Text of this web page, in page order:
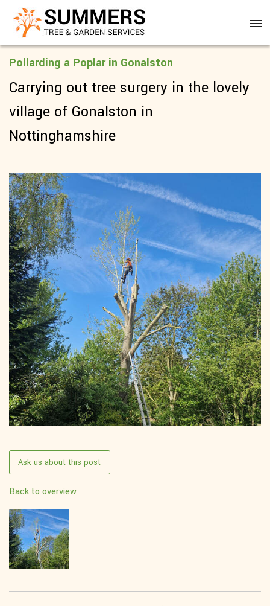
Pollarding a Poplar in Gonalston
Carrying out tree surgery in the lovely
village of Gonalston in
Nottinghamshire
Ask us about this post
Back to overview